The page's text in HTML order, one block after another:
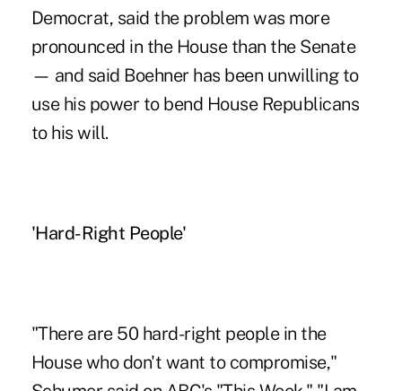
Democrat, said the problem was more
pronounced in the House than the Senate
— and said Boehner has been unwilling to
use his power to bend House Republicans
to his will.
'Hard-Right People'
"There are 50 hard-right people in the
House who don't want to compromise,"